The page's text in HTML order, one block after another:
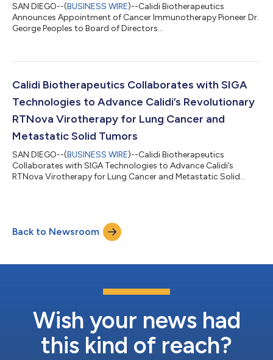
SAN DIEGO--(BUSINESS WIRE)--Calidi Biotherapeutics
Announces Appointment of Cancer Immunotherapy Pioneer Dr.
George Peoples to Board of Directors...
Calidi Biotherapeutics Collaborates with SIGA
Technologies to Advance Calidi’s Revolutionary
RTNova Virotherapy for Lung Cancer and
Metastatic Solid Tumors
SAN DIEGO--(BUSINESS WIRE)--Calidi Biotherapeutics
Collaborates with SIGA Technologies to Advance Calidi’s
RTNova Virotherapy for Lung Cancer and Metastatic Solid
Back to Newsroom
Wish your news had
this kind of reach?